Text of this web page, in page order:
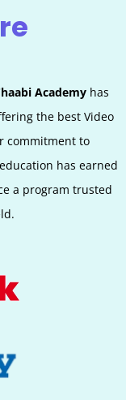
Academy has
the best Video
commitment to
has earned
a program trusted